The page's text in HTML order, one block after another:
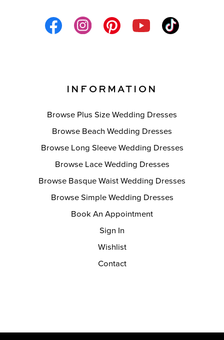
INFORMATION
Browse Plus Size Wedding Dresses
Browse Beach Wedding Dresses
Browse Long Sleeve Wedding Dresses
Browse Lace Wedding Dresses
Browse Basque Waist Wedding Dresses
Browse Simple Wedding Dresses
Book An Appointment
Sign In
Wishlist
Contact